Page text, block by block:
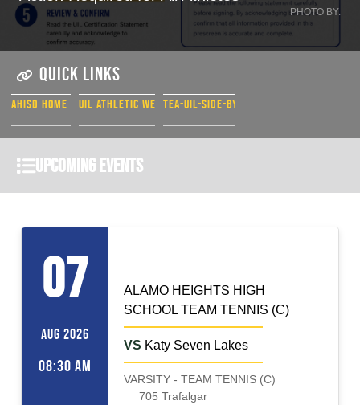
PHOTO BY:
QUICK LINKS
AHISD HOME PAGEUIL ATHLETIC WEBSITETEA-UIL-SIDE-BY-SIDE
Upcoming Events
07
AUG 2026
08:30 AM
ALAMO HEIGHTS HIGH
SCHOOL TEAM TENNIS (C)
VS Katy Seven Lakes
VARSITY - TEAM TENNIS (C)
705 Trafalgar